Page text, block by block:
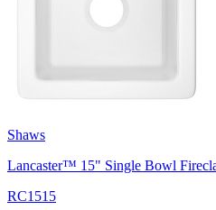
Shaws
Lancaster™ 15" Single Bowl
RC1515